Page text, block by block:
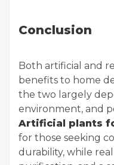
Conclusion
Both artificial and
benefits to home
the two largely
environment, and
Artificial plants
for those seeking
durability, while